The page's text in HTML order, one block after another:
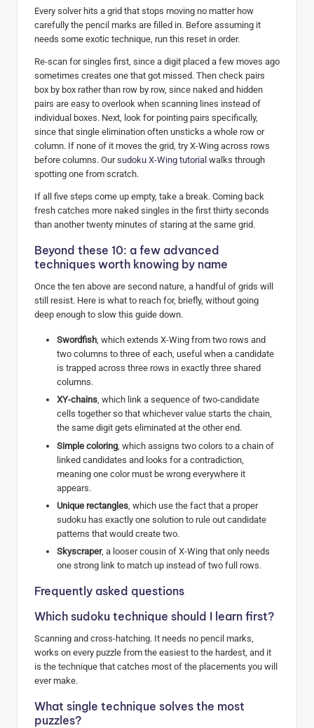
Every solver hits a grid that stops moving no matter how
carefully the pencil marks are filled in. Before assuming it
needs some exotic technique, run this reset in order.
Re-scan for singles first, since a digit placed a few moves ago
sometimes creates one that got missed. Then check pairs
box by box rather than row by row, since naked and hidden
pairs are easy to overlook when scanning lines instead of
individual boxes. Next, look for pointing pairs specifically,
since that single elimination often unsticks a whole row or
column. If none of it moves the grid, try X-Wing across rows
before columns. Oursudoku X-Wing tutorial walks through
spotting one from scratch.
If all five steps come up empty, take a break. Coming back
fresh catches more naked singles in the first thirty seconds
than another twenty minutes of staring at the same grid.
Beyond these 10: a few advanced
techniques worth knowing by name
Once the ten above are second nature, a handful of grids will
still resist. Here is what to reach for, briefly, without going
deep enough to slow this guide down.
Swordfish, which extends X-Wing from two rows and
two columns to three of each, useful when a candidate
is trapped across three rows in exactly three shared
columns.
XY-chains, which link a sequence of two-candidate
cells together so that whichever value starts the chain,
the same digit gets eliminated at the other end.
Simple coloring , which assigns two colors to a chain of
linked candidates and looks for a contradiction,
meaning one color must be wrong everywhere it
appears.
Unique rectangles , which use the fact that a proper
sudoku has exactly one solution to rule out candidate
patterns that would create two.
Skyscraper, a looser cousin of X-Wing that only needs
one strong link to match up instead of two full rows.
Frequently asked questions
Which sudoku technique should I learn first?
Scanning and cross-hatching. It needs no pencil marks,
works on every puzzle from the easiest to the hardest, and it
is the technique that catches most of the placements you will
ever make.
What single technique solves the most
puzzles?